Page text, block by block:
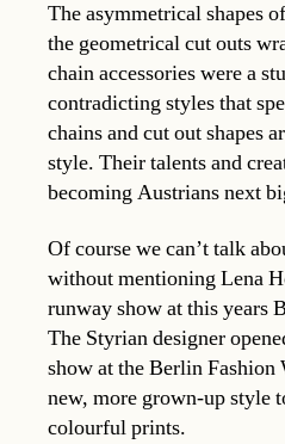
The asymmetrical shapes
the geometrical cut outs
chain accessories were a
contradicting styles that
chains and cut out shapes
style. Their talents and
becoming Austrians next
Of course we can’t talk
without mentioning Lena
runway show at this years
The Styrian designer
show at the Berlin Fashion
new, more grown-up style
colourful prints.